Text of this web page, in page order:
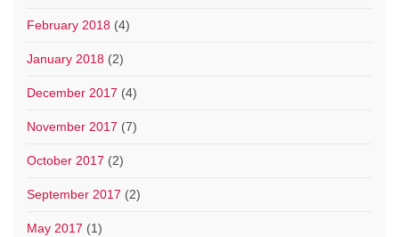
February 2018 (4)
January 2018 (2)
December 2017 (4)
November 2017 (7)
October 2017 (2)
September 2017 (2)
May 2017 (1)